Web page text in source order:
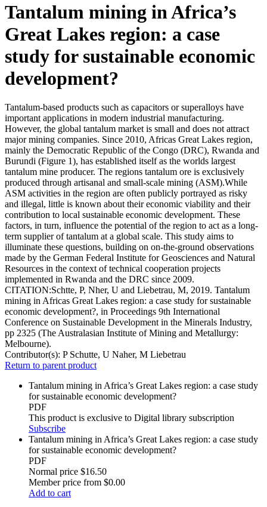
Tantalum mining in Africa’s
Great Lakes region: a case
study for sustainable economic
development?
Tantalum-based products such as capacitors or superalloys have
important applications in modern industrial manufacturing.
However, the global tantalum market is small and does not attract
major mining companies. Since 2010, Africas Great Lakes region,
mainly the Democratic Republic of the Congo (DRC), Rwanda and
Burundi (Figure 1), has established itself as the worlds largest
tantalum mine producer. The regions tantalum ore is exclusively
produced through artisanal and small-scale mining (ASM).While
ASM activities in the region are often publicly portrayed as risky
and illegal, little is known about their economic viability and their
contribution to local sustainable economic development. These
factors, in turn, influence the potential of the region to act as a long-
term supplier of tantalum at a global scale. This study aims to
illuminate these questions, building on on-the-ground observations
made by the German Federal Institute for Geosciences and Natural
Resources in the context of technical cooperation projects
implemented in Rwanda and the DRC since 2009.
CITATION:Schtte, P, Nher, U and Liebetrau, M, 2019. Tantalum
mining in Africas Great Lakes region: a case study for sustainable
economic development?, in Proceedings 9th International
Conference on Sustainable Development in the Minerals Industry,
pp 2325 (The Australasian Institute of Mining and Metallurgy:
Melbourne).
Contributor(s): P Schutte, U Naher, M Liebetrau
Return to parent product
Tantalum mining in Africa’s Great Lakes region: a case study
for sustainable economic development?
PDF
This product is exclusive to Digital library subscription
Subscribe
Tantalum mining in Africa’s Great Lakes region: a case study
for sustainable economic development?
PDF
Normal price $16.50
Member price from $0.00
Add to cart